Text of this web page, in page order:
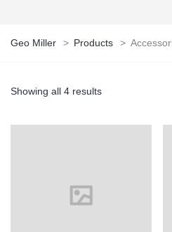
Geo Miller > Products >
Showing all 4 results